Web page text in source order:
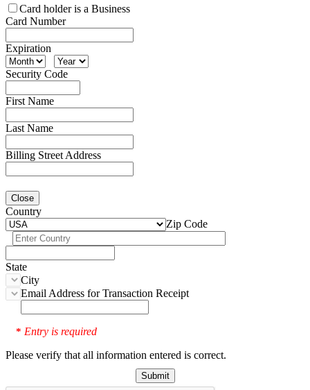
Card holder is a Business
Card Number
Expiration
Security Code
First Name
Last Name
Billing Street Address
Close
Country
Zip Code
State
City
Email Address for Transaction Receipt
* Entry is required
Please verify that all information entered is correct.